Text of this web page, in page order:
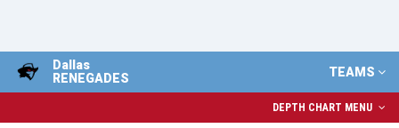
Dallas
RENEGADES
TEAMS
DEPTH CHART MENU